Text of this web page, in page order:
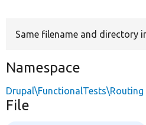
Same filename and directory
Namespace
Drupal\FunctionalTests\Routing
File